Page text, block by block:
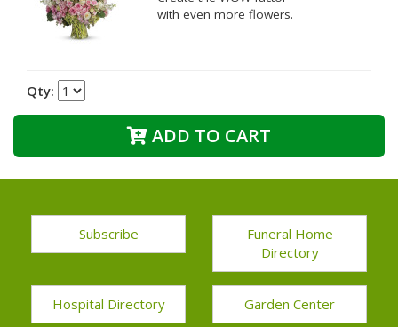
with even more flowers.
Qty:
ADD TO CART
Subscribe
Funeral Home
Directory
Hospital Directory Garden Center